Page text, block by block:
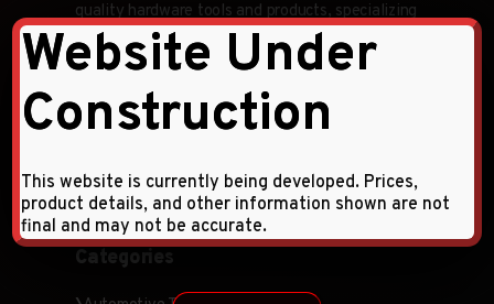
quality hardware tools and products, specializing
in wholesale and retail distribution across the
Middle East and CIS countries.
Follow Us:
Categories
Website Under
Construction
This website is currently being developed. Prices,
product details, and other information shown are not
final and may not be accurate.